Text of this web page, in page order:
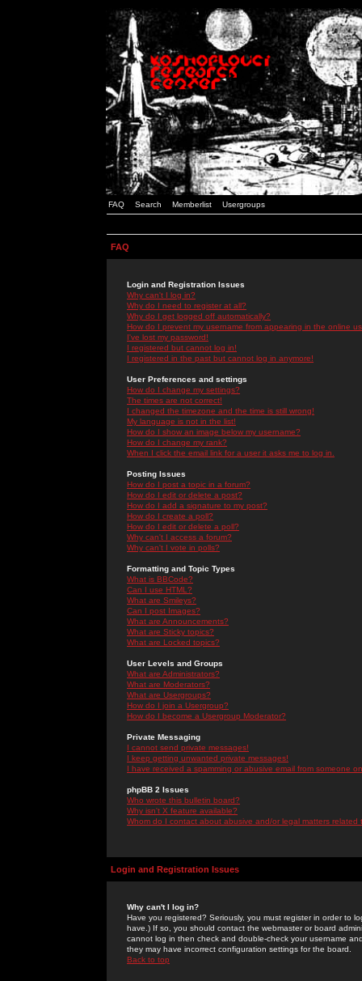
FAQ Search Memberlist Usergroups
FAQ
Login and Registration Issues
Why can't I log in?
Why do I need to register at all?
Why do I get logged off automatically?
How do I prevent my username from appearing in the online
I've lost my password!
I registered but cannot log in!
I registered in the past but cannot log in anymore!
User Preferences and settings
How do I change my settings?
The times are not correct!
I changed the timezone and the time is still wrong!
My language is not in the list!
How do I show an image below my username?
How do I change my rank?
When I click the email link for a user it asks me to log in.
Posting Issues
How do I post a topic in a forum?
How do I edit or delete a post?
How do I add a signature to my post?
How do I create a poll?
How do I edit or delete a poll?
Why can't I access a forum?
Why can't I vote in polls?
Formatting and Topic Types
What is BBCode?
Can I use HTML?
What are Smileys?
Can I post Images?
What are Announcements?
What are Sticky topics?
What are Locked topics?
User Levels and Groups
What are Administrators?
What are Moderators?
What are Usergroups?
How do I join a Usergroup?
How do I become a Usergroup Moderator?
Private Messaging
I cannot send private messages!
I keep getting unwanted private messages!
I have received a spamming or abusive email from someone
phpBB 2 Issues
Who wrote this bulletin board?
Why isn't X feature available?
Whom do I contact about abusive and/or legal matters related
Login and Registration Issues
Why can't I log in?
Have you registered? Seriously, you must register in order to
have.) If so, you should contact the webmaster or board
cannot log in then check and double-check your username
they may have incorrect configuration settings for the board.
Back to top